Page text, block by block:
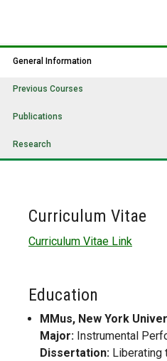
General Information
Previous Courses
Publications
Research
Curriculum Vitae
Curriculum Vitae Link
Education
MMus, New York
Major: Instrumental
Dissertation: Liberating